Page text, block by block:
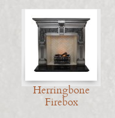
Herringbone
Firebox